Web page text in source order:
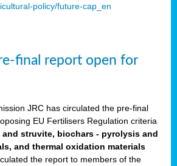
policy/future-cap_en
final report open for
JRC has circulated the pre-final
EU Fertilisers Regulation criteria
struvite, biochars - pyrolysis and
and thermal oxidation materials
the report to members of the